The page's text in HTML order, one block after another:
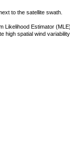
to the satellite swath.
Likelihood Estimator
high spatial wind